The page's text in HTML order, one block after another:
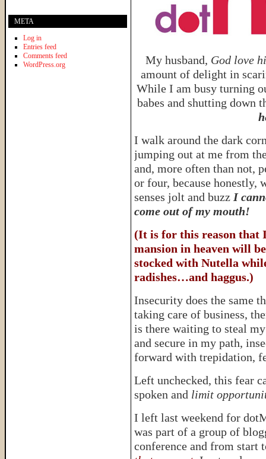
My husband, God love
amount of delight in
While I am busy turning
babes and shutting down
I walk around the dark
jumping out at me from
and, more often than not,
or four, because honestly,
senses jolt and buzz I
come out of my mouth!
(It is for this reason that
mansion in heaven will
stocked with Nutella
radishes…and haggus.)
Insecurity does the same
taking care of business,
is there waiting to steal
and secure in my path,
forward with trepidation,
Left unchecked, this fear
spoken and limit
I left last weekend for
was part of a group of
conference and from start
META
Log in
Entries feed
Comments feed
WordPress.org